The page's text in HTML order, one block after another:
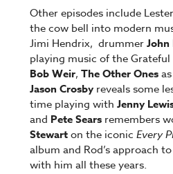
Other episodes include
the cow bell into modern
Jimi Hendrix, drummerJohn
playing music of the
Bob Weir, The Other Onesas
Jason Crosbyreveals some
time playing with Jenny
and Pete Searsremembers
Stewarton the iconic Every
album and Rod’s approach
with him all these years.